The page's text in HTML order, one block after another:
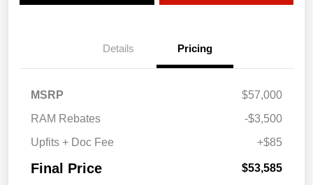
Details Pricing
MSRP
$57,000
RAM Rebates
-$3,500
Upfits + Doc Fee
+$85
Final Price $53,585